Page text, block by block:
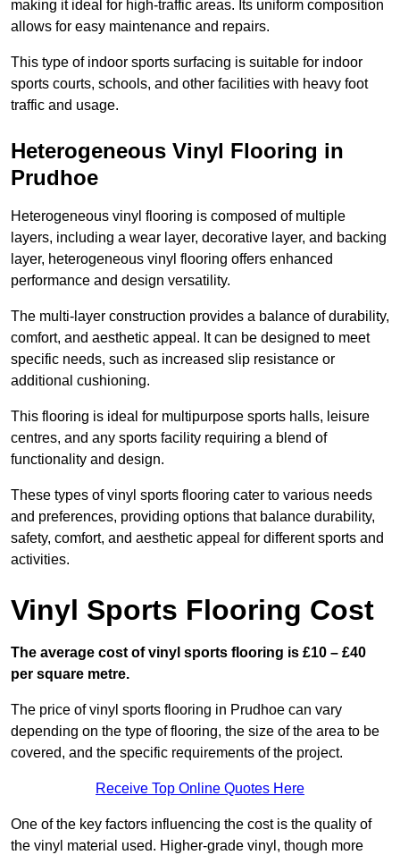
making it ideal for high-traffic areas. Its uniform composition
allows for easy maintenance and repairs.
This type of indoor sports surfacing is suitable for indoor
sports courts, schools, and other facilities with heavy foot
traffic and usage.
Heterogeneous Vinyl Flooring in
Prudhoe
Heterogeneous vinyl flooring is composed of multiple
layers, including a wear layer, decorative layer, and backing
layer, heterogeneous vinyl flooring offers enhanced
performance and design versatility.
The multi-layer construction provides a balance of durability,
comfort, and aesthetic appeal. It can be designed to meet
specific needs, such as increased slip resistance or
additional cushioning.
This flooring is ideal for multipurpose sports halls, leisure
centres, and any sports facility requiring a blend of
functionality and design.
These types of vinyl sports flooring cater to various needs
and preferences, providing options that balance durability,
safety, comfort, and aesthetic appeal for different sports and
activities.
Vinyl Sports Flooring Cost
The average cost of vinyl sports flooring is £10 – £40
per square metre.
The price of vinyl sports flooring in Prudhoe can vary
depending on the type of flooring, the size of the area to be
covered, and the specific requirements of the project.
Receive Top Online Quotes Here
One of the key factors influencing the cost is the quality of
the vinyl material used. Higher-grade vinyl, though more